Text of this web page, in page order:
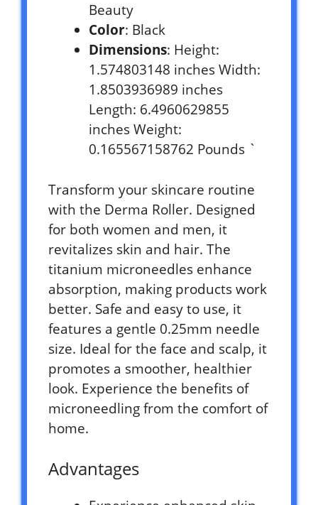
Beauty
Color: Black
Dimensions: Height:
1.574803148 inches Width:
1.8503936989 inches
Length: 6.4960629855
inches Weight:
0.165567158762 Pounds `
Transform your skincare routine
with the Derma Roller. Designed
for both women and men, it
revitalizes skin and hair. The
titanium microneedles enhance
absorption, making products work
better. Safe and easy to use, it
features a gentle 0.25mm needle
size. Ideal for the face and scalp, it
promotes a smoother, healthier
look. Experience the benefits of
microneedling from the comfort of
home.
Advantages